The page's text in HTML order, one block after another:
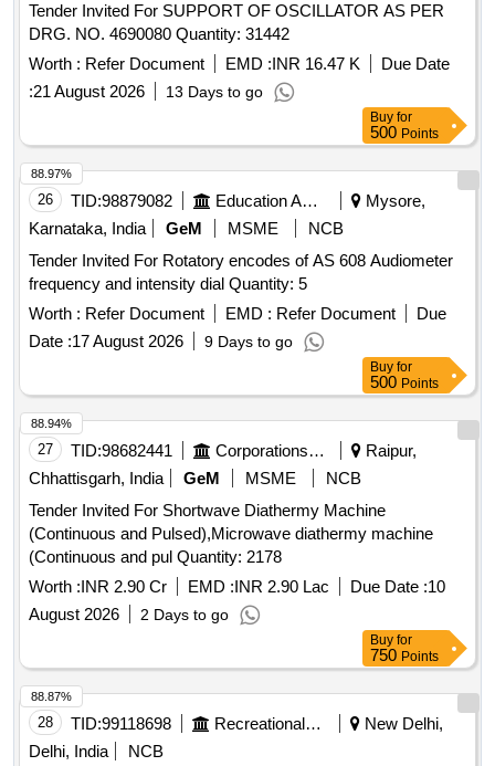
Tender Invited For SUPPORT OF OSCILLATOR AS PER
DRG. NO. 4690080 Quantity: 31442
Worth : Refer Document EMD :INR 16.47 K
Due Date
:21 August 2026 13 Days to go
Buy for
500 Points
26 TID:98879082 Education And Research Institute
Mysore,
Karnataka, India
GeM MSME
NCB
Tender Invited For Rotatory encodes of AS 608 Audiometer
frequency and intensity dial Quantity: 5
Worth : Refer Document EMD : Refer Document
Due
Date :17 August 2026 9 Days to go
88.97%
Buy for
500 Points
27 TID:98682441 Corporations/ Assoc/ Chambers/ Govt Agencies
Raipur,
Chhattisgarh, India
GeM MSME
NCB
Tender Invited For Shortwave Diathermy Machine
(Continuous and Pulsed),Microwave diathermy machine
(Continuous and pul Quantity: 2178
Worth :INR 2.90 Cr EMD :INR 2.90 Lac Due Date :10
August 2026
2 Days to go
88.94%
Buy for
750 Points
28 TID:99118698 Recreational Services
New Delhi,
Delhi, India
NCB
88.87%